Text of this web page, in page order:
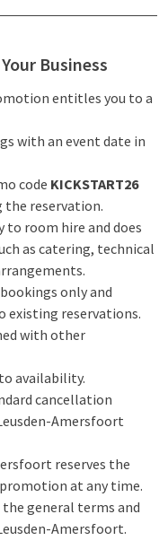
Business
entitles you to a
with an event date in
code KICKSTART26
the reservation.
to room hire and does
as catering, technical
only and
existing reservations.
with other
availability.
cancellation
Amersfoort
reserves the
at any time.
general terms and
Amersfoort.